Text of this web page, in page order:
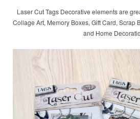
Laser Cut Tags Decorative elements are
Collage Art, Memory Boxes, Gift Card, Scrap
and Home